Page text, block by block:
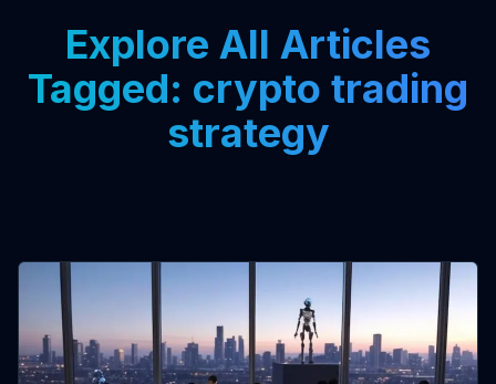
Explore All Articles
Tagged: crypto trading
strategy
View Article